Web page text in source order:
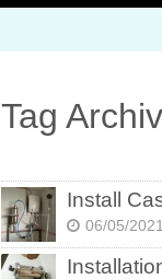
Tag
Install
06/05/2021